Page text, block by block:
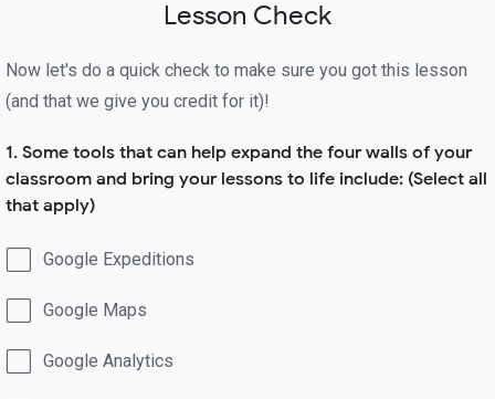
Lesson Check
Now let's do a quick check to make sure you got this lesson
(and that we give you credit for it)!
1. Some tools that can help expand the four walls of your
classroom and bring your lessons to life include: (Select all
that apply)
Google Expeditions
Google Maps
Google Analytics